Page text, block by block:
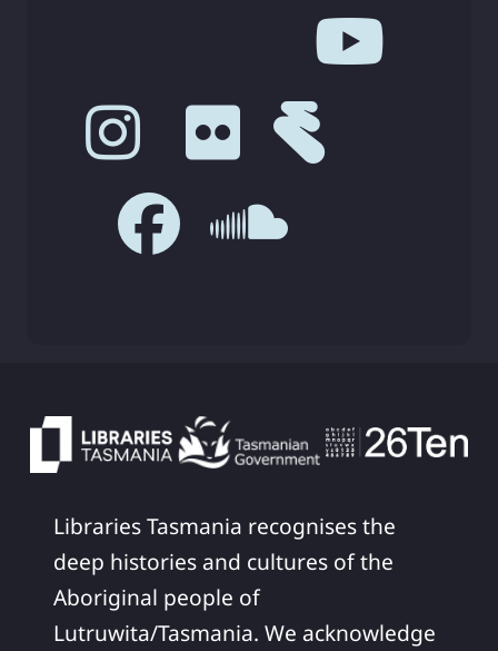
Libraries Tasmania recognises the
deep histories and cultures of the
Aboriginal people of
Lutruwita/Tasmania. We acknowledge